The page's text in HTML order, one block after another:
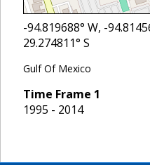
-94.819688° W, -
29.274811° S
Gulf Of Mexico
Time Frame 1
1995 - 2014